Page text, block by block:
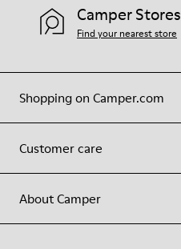
Shopping on Camper.com
Customer care
About Camper
Camper Stores
Find your nearest store